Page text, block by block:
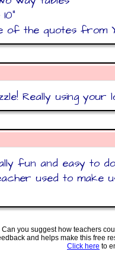
of the quotes from
Really using your
fun and easy to
used to make
you suggest how teachers
and helps make this free
Click here to